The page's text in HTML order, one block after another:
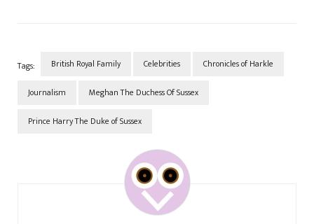
Tags: British Royal Family Celebrities Chronicles of Harkle
Journalism Meghan The Duchess Of Sussex
Prince Harry The Duke of Sussex